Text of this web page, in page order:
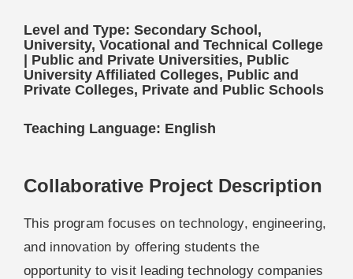
Level and Type: Secondary School,
University, Vocational and Technical College
| Public and Private Universities, Public
University Affiliated Colleges, Public and
Private Colleges, Private and Public Schools
Teaching Language: English
Collaborative Project Description
This program focuses on technology, engineering,
and innovation by offering students the
opportunity to visit leading technology companies